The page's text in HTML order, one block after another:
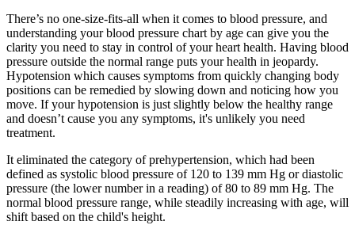
There’s no one-size-fits-all when it comes to blood pressure, and
understanding your blood pressure chart by age can give you the
clarity you need to stay in control of your heart health. Having blood
pressure outside the normal range puts your health in jeopardy.
Hypotension which causes symptoms from quickly changing body
positions can be remedied by slowing down and noticing how you
move. If your hypotension is just slightly below the healthy range
and doesn’t cause you any symptoms, it's unlikely you need
treatment.
It eliminated the category of prehypertension, which had been
defined as systolic blood pressure of 120 to 139 mm Hg or diastolic
pressure (the lower number in a reading) of 80 to 89 mm Hg. The
normal blood pressure range, while steadily increasing with age, will
shift based on the child's height.